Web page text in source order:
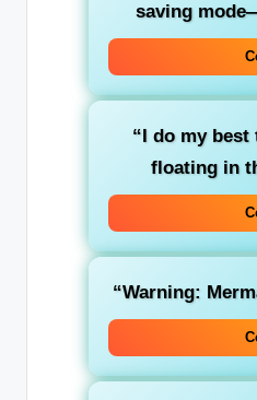
saving
“I do my
floating in
“Warning: